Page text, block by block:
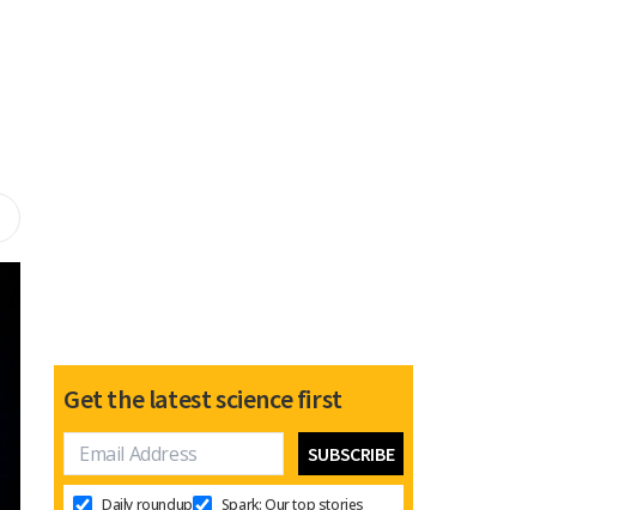
Get the latest science first
Daily roundup Spark: Our top stories